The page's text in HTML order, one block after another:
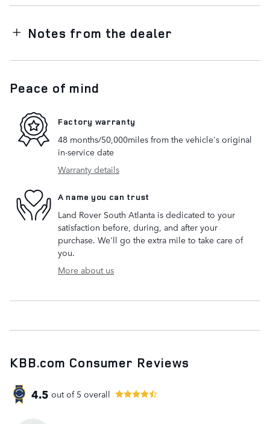
Notes from the dealer
Peace of mind
Factory warranty
48 months/50,000miles from the vehicle's original
in-service date
Warranty details
A name you can trust
Land Rover South Atlanta is dedicated to your
satisfaction before, during, and after your
purchase. We'll go the extra mile to take care of
you.
More about us
KBB.com Consumer Reviews
4.5 out of 5 overall